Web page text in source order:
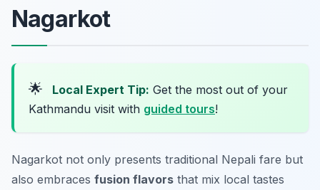
Nagarkot
🌟 Local Expert Tip: Get the most out of your
Kathmandu visit with guided tours!
Nagarkot not only presents traditional Nepali fare but
also embraces fusion flavors that mix local tastes